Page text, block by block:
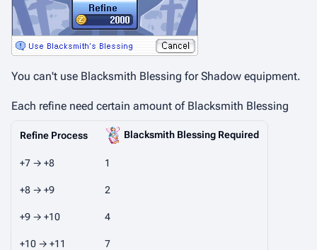
You can't use Blacksmith Blessing for Shadow equipment.
Each refine need certain amount of Blacksmith Blessing
Refine Process Blacksmith Blessing Required
+7 → +8 1
+8 → +9 2
+9 → +10 4
+10 → +11 7